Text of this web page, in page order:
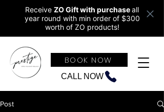
Receive ZO Gift with purchaseall
year round with min order of $300
worth of ZO products!
CALL NOW
BOOK NOW
Post